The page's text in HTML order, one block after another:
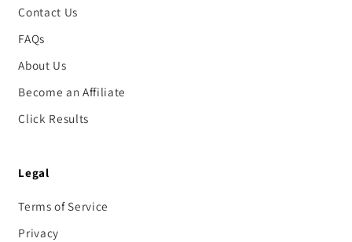
Contact Us
FAQs
About Us
Become an Affiliate
Click Results
Legal
Terms of Service
Privacy